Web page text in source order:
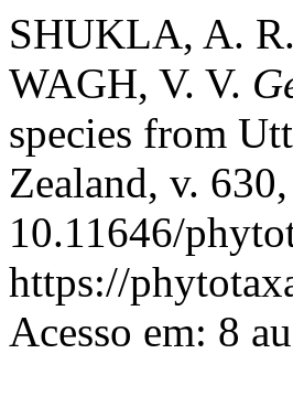
SHUKLA, A.
WAGH, V. V.
species from
Zealand, v.
10.11646/
https://
Acesso em: 8